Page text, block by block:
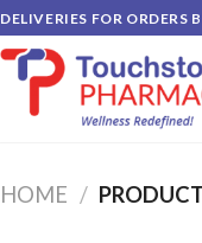
DELIVERIES FOR
HOME /